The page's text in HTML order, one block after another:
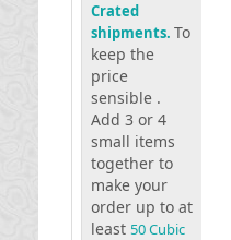
Crated
shipments. To
keep the
price
sensible .
Add 3 or 4
small items
together to
make your
order up to at
least 50 Cubic